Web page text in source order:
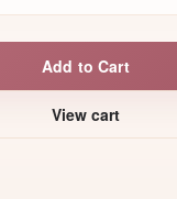
Add to Cart
View cart